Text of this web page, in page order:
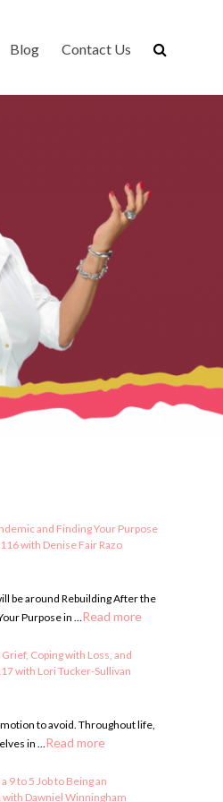
Blog Contact Us
and Finding Your Purpose
with Denise Fair Razo
be around Rebuilding After the
Purpose in …Read more
Coping with Loss, and
with Lori Tucker-Sullivan
to avoid. Throughout life,
in …Read more
9 to 5 Job to Being an
Dawniel Winningham